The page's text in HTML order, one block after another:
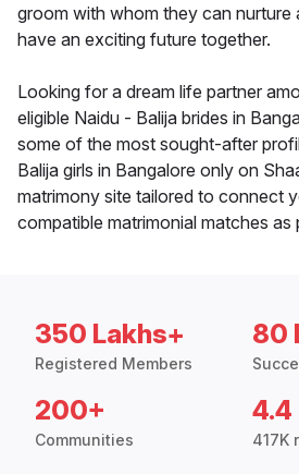
groom with whom they can nurture
have an exciting future together.
Looking for a dream life partner
eligible Naidu - Balija brides in
some of the most sought-after
Balija girls in Bangalore only on
matrimony site tailored to connect
compatible matrimonial matches
350 Lakhs+
Registered Members
80
200+
Communities
4.4
417K